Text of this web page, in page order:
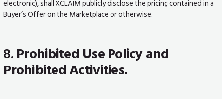
electronic), shall XCLAIM publicly disclose the pricing contained in a
Buyer’s Offer on the Marketplace or otherwise.
8.Prohibited Use Policy and
Prohibited Activities.